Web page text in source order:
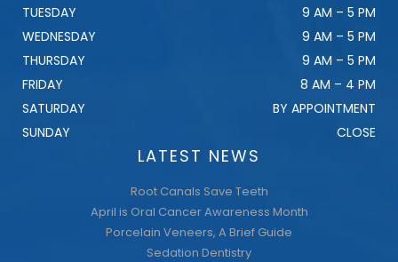
TUESDAY
9 AM – 5 PM
WEDNESDAY
9 AM – 5 PM
THURSDAY
9 AM – 5 PM
FRIDAY
8 AM – 4 PM
SATURDAY
BY APPOINTMENT
SUNDAY
CLOSE
LATEST NEWS
Root Canals Save Teeth
April is Oral Cancer Awareness Month
Porcelain Veneers, A Brief Guide
Sedation Dentistry